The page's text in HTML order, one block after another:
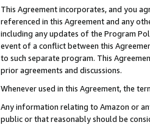
This Agreement incorporates, and you
referenced in this Agreement and any
including any updates of the Program
event of a conflict between this
to such separate program. This
prior agreements and discussions.
Whenever used in this Agreement, the
Any information relating to Amazon or
public or that reasonably should be